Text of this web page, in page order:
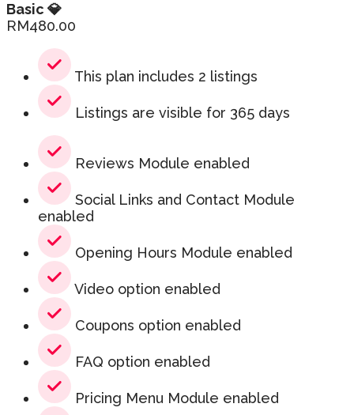
Basic 💎
RM480.00
This plan includes 2 listings
Listings are visible for 365 days
Reviews Module enabled
Social Links and Contact Module
enabled
Opening Hours Module enabled
Video option enabled
Coupons option enabled
FAQ option enabled
Pricing Menu Module enabled